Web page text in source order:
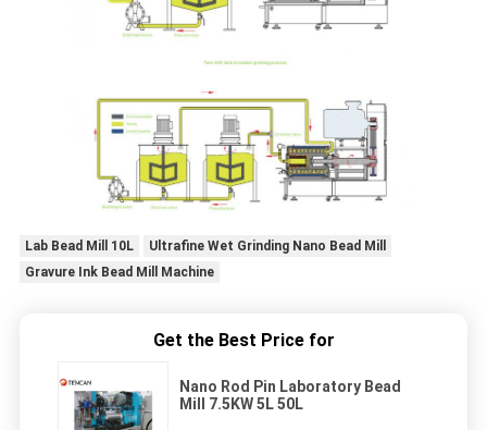
Lab Bead Mill 10L
Ultrafine Wet Grinding Nano Bead Mill
Gravure Ink Bead Mill Machine
Get the Best Price for
Nano Rod Pin Laboratory Bead
Mill 7.5KW 5L 50L